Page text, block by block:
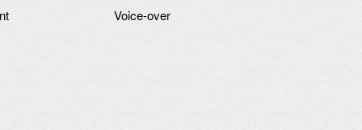
Voice-over